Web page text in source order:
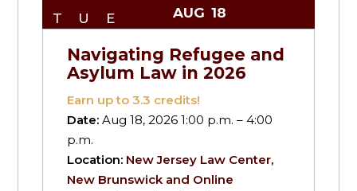
TUE AUG 18
Navigating Refugee and
Asylum Law in 2026
Earn up to3.3 credits!
Date:Aug 18, 2026 1:00 p.m. – 4:00
p.m.
Location: New Jersey Law Center,
New Brunswick and Online